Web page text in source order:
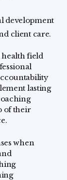
development
client care.
field
lasting
of their
when